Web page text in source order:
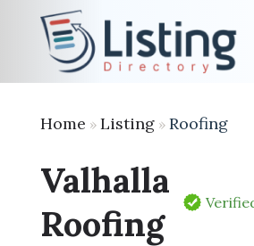
Home » Listing» Roofing
Valhalla
Roofing